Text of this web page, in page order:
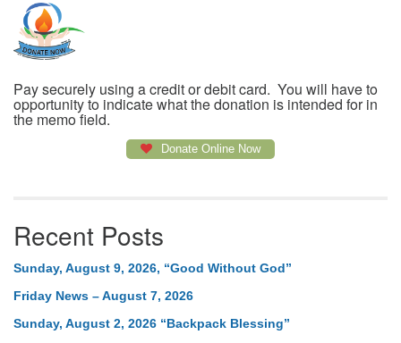
Pay securely using a credit or debit card. You will have to
opportunity to indicate what the donation is intended for in
the memo field.
Donate Online Now
Recent Posts
Sunday, August 9, 2026, “Good Without God”
Friday News – August 7, 2026
Sunday, August 2, 2026 “Backpack Blessing”